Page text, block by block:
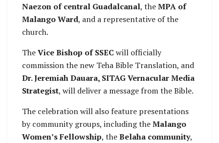
Naezon of central Guadalcanal, theMPA of
Malango Ward, and a representative of the
church.
TheVice Bishop of SSEC will officially
commission the new Teha Bible Translation, and
Dr. Jeremiah Dauara, SITAG Vernacular Media
Strategist, will deliver a message from the Bible.
The celebration will also feature presentations
by community groups, including theMalango
Women’s Fellowship, theBelaha community,